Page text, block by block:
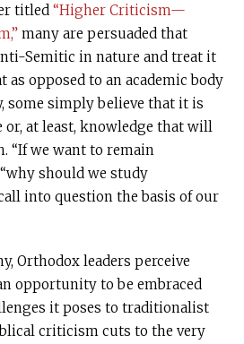
titled“Higher Criticism—
many are persuaded that
Semitic in nature and treat it
as opposed to an academic body
some simply believe that it is
or, at least, knowledge that will
“If we want to remain
should we study
into question the basis of our
Orthodox leaders perceive
opportunity to be embraced
it poses to traditionalist
criticism cuts to the very